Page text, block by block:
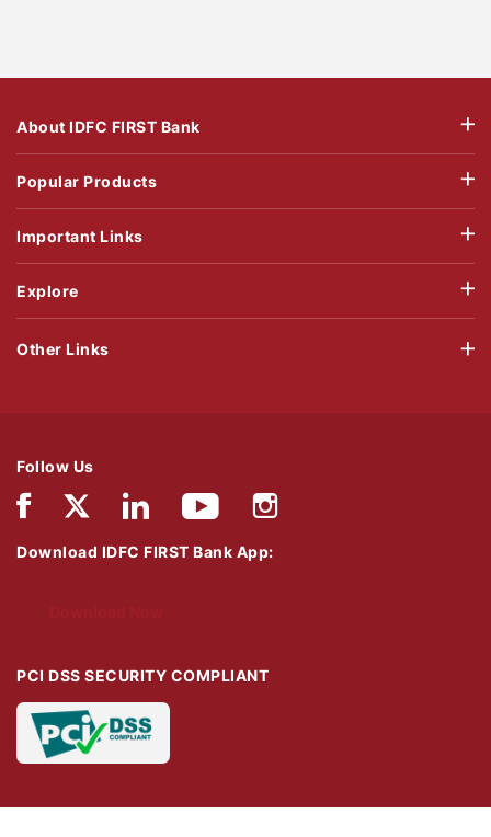
About IDFC FIRST Bank
Popular Products
Important Links
Explore
Follow Us
Download IDFC FIRST Bank App:
PCI DSS SECURITY COMPLIANT
Other Links